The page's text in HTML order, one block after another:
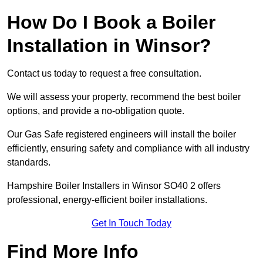
How Do I Book a Boiler
Installation in Winsor?
Contact us today to request a free consultation.
We will assess your property, recommend the best boiler
options, and provide a no-obligation quote.
Our Gas Safe registered engineers will install the boiler
efficiently, ensuring safety and compliance with all industry
standards.
Hampshire Boiler Installers in Winsor SO40 2 offers
professional, energy-efficient boiler installations.
Get In Touch Today
Find More Info